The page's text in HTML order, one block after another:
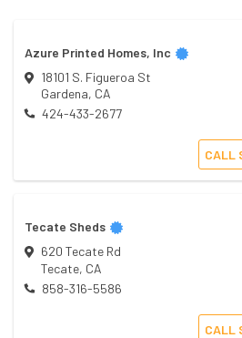
Azure Printed Homes, Inc
18101 S. Figueroa St
Gardena, CA
424-433-2677
CALL
Tecate Sheds
620 Tecate Rd
Tecate, CA
858-316-5586
CALL